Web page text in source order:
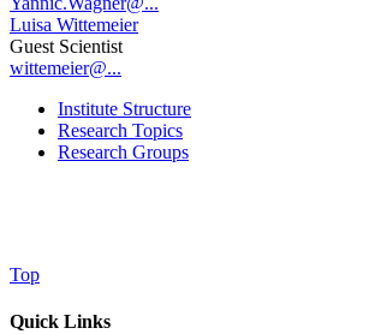
Luisa Wittemeier
Guest Scientist
wittemeier@...
Institute Structure
Research Topics
Research Groups
Top
Quick Links